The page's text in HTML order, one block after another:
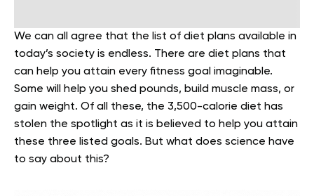
We can all agree that the list of diet plans available in
today’s society is endless. There are diet plans that
can help you attain every fitness goal imaginable.
Some will help you shed pounds, build muscle mass, or
gain weight. Of all these, the 3,500-calorie diet has
stolen the spotlight as it is believed to help you attain
these three listed goals. But what does science have
to say about this?